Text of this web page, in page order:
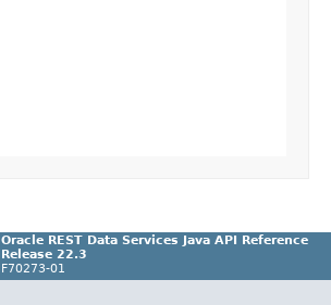
Oracle REST Data Services Java API Reference
Release 22.3
F70273-01